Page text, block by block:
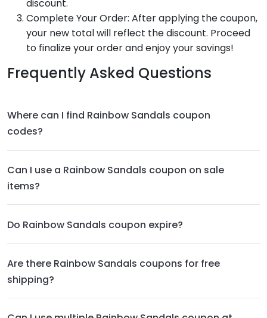
discount.
Complete Your Order: After applying the coupon,
your new total will reflect the discount. Proceed
to finalize your order and enjoy your savings!
Frequently Asked Questions
Where can I find Rainbow Sandals coupon
codes?
Can I use a Rainbow Sandals coupon on sale
items?
Do Rainbow Sandals coupon expire?
Are there Rainbow Sandals coupons for free
shipping?